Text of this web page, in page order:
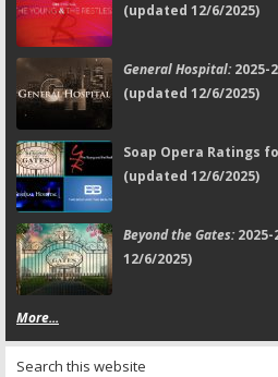
(updated 12/6/2025)
General Hospital:2025-
(updated 12/6/2025)
Soap Opera Ratings
(updated 12/6/2025)
Beyond the Gates:2025-
12/6/2025)
More...